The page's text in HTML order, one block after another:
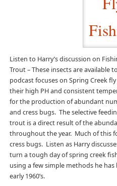
Listen to Harry’s discussion on
Trout – These insects are
podcast focuses on Spring Creek
their high PH and consistent
for the production of abundant
and cress bugs. The selective
trout is a direct result of the
throughout the year. Much of this
cress bugs. Listen as Harry
turn a tough day of spring creek
using a few simple methods he
early 1960’s.